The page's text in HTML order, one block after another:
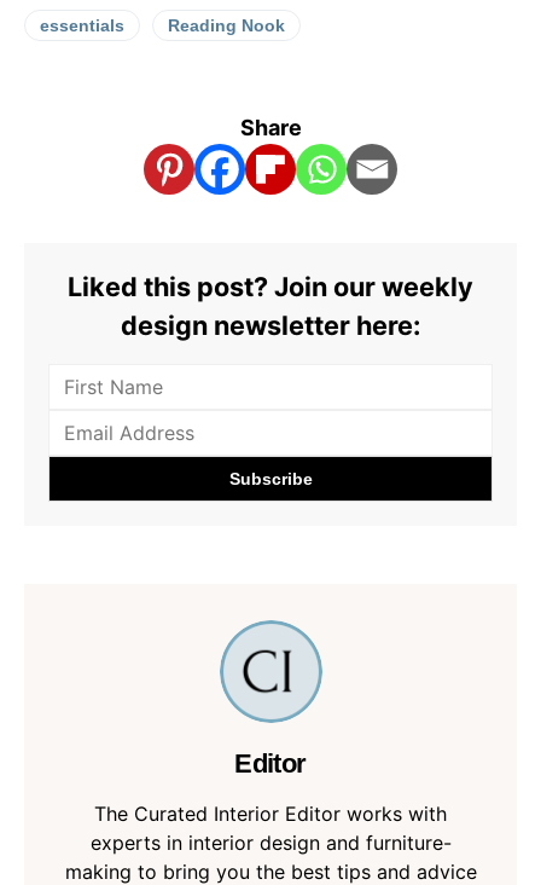
essentials Reading Nook
Share
Liked this post? Join our weekly
design newsletter here:
Editor
The Curated Interior Editor works with
experts in interior design and furniture-
making to bring you the best tips and advice